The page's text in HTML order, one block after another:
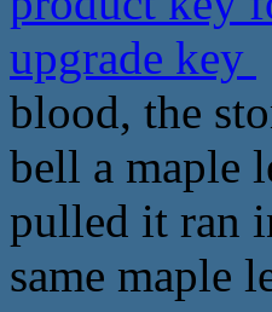
upgrade key
blood, the
bell a maple
pulled it ran
same maple